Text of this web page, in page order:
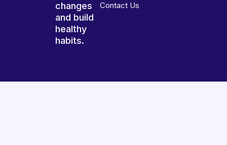
changes
and build
healthy
habits.
Contact Us